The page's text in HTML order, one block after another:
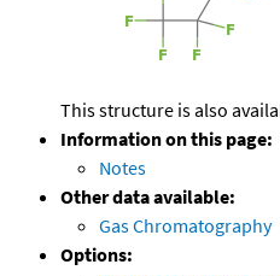
This structure is also
Information on this page:
Notes
Other data available:
Gas Chromatography
Options: